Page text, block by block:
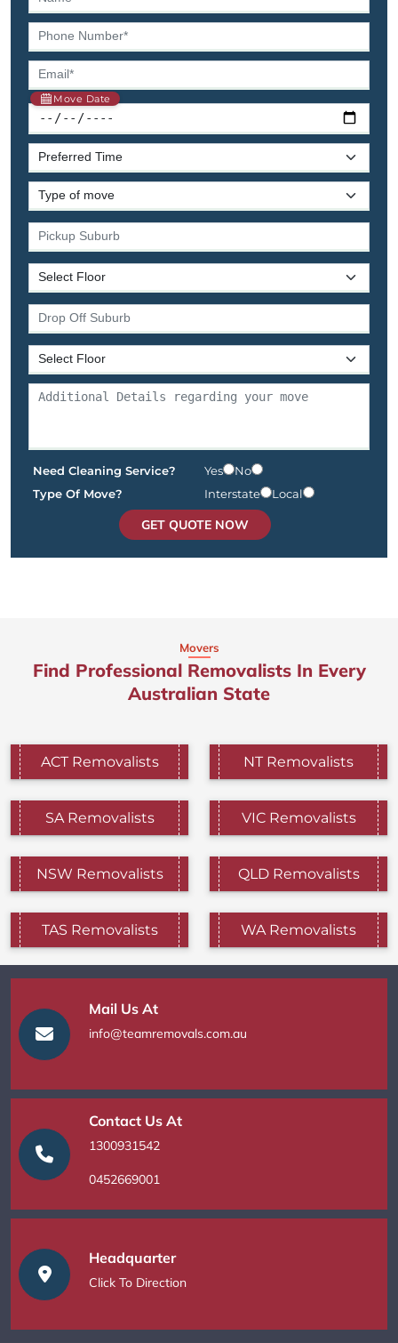
Move Date
Need Cleaning Service? Yes
No
Type Of Move?
Interstate Local
GET QUOTE NOW
Movers
Find Professional Removalists In Every
Australian State
ACT Removalists NT Removalists
SA Removalists VIC Removalists
NSW Removalists QLD Removalists
TAS Removalists WA Removalists
Mail Us At
info@teamremovals.com.au
Contact Us At
1300931542
0452669001
Headquarter
Click To Direction